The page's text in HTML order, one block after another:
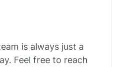
is always just a
Feel free to reach